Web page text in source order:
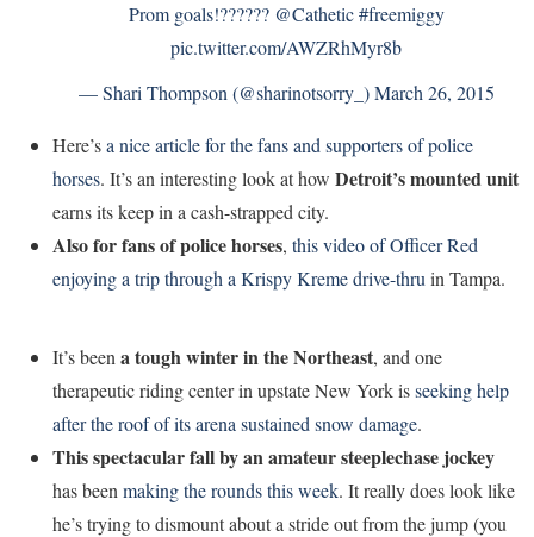
Prom goals!?????? @Cathetic #freemiggy
pic.twitter.com/AWZRhMyr8b
— Shari Thompson (@sharinotsorry_)March 26, 2015
Here’sa nice article for the fans and supporters of police
horses. It’s an interesting look at how Detroit’s mounted unit
earns its keep in a cash-strapped city.
Also for fans of police horses, this video of Officer Red
enjoying a trip through a Krispy Kreme drive-thru in Tampa.
It’s been a tough winter in the Northeast, and one
therapeutic riding center in upstate New York isseeking help
after the roof of its arena sustained snow damage.
This spectacular fall by an amateur steeplechase jockey
has been making the rounds this week. It really does look like
he’s trying to dismount about a stride out from the jump (you